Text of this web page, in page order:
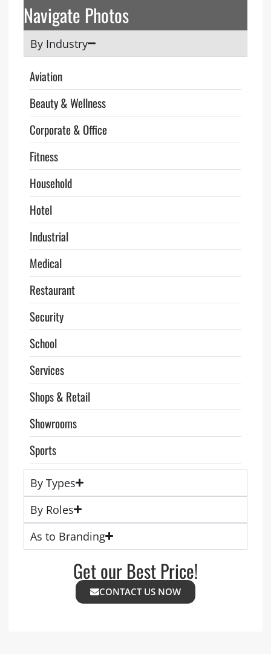
Navigate Photos
By Industry
Aviation
Beauty & Wellness
Corporate & Office
Fitness
Household
Hotel
Industrial
Medical
Restaurant
Security
School
Services
Shops & Retail
Showrooms
Sports
By Types
By Roles
As to Branding
Get our Best Price!
CONTACT US NOW